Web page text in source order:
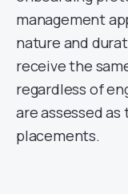
management
nature and
receive the
regardless of
are assessed
placements.